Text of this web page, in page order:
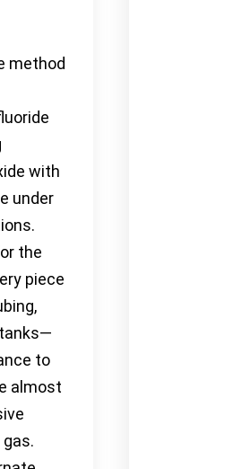
method
with
under
the
piece
to
almost